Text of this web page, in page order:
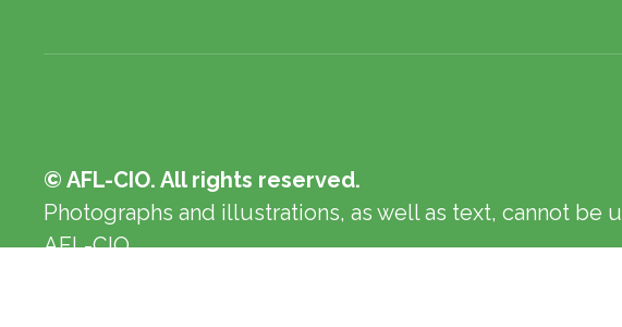
© AFL-CIO. All rights reserved.
Photographs and illustrations, as well as text, cannot
AFL-CIO.